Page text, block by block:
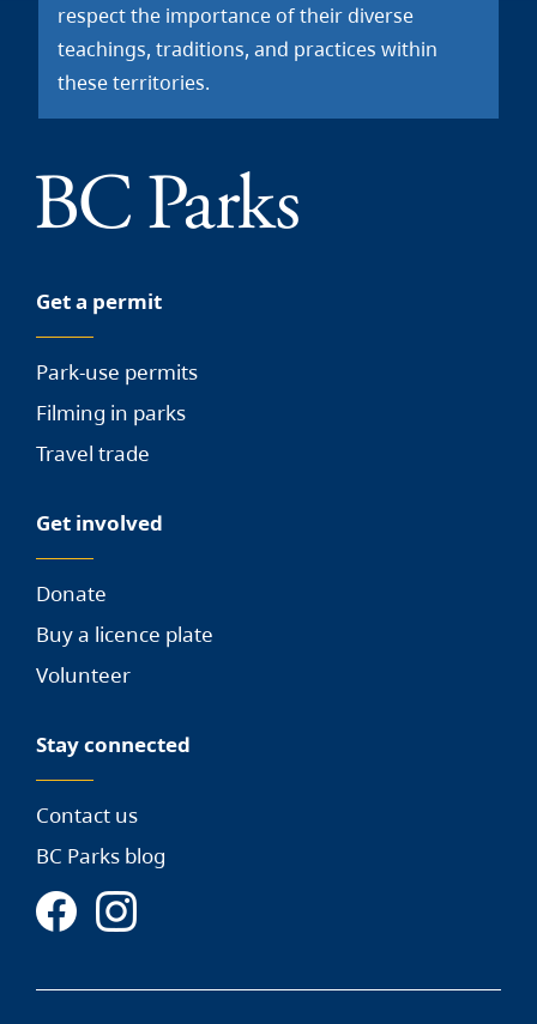
respect the importance of their diverse
teachings, traditions, and practices within
these territories.
Get a permit
Park-use permits
Filming in parks
Travel trade
Get involved
Donate
Buy a licence plate
Volunteer
Stay connected
Contact us
BC Parks blog